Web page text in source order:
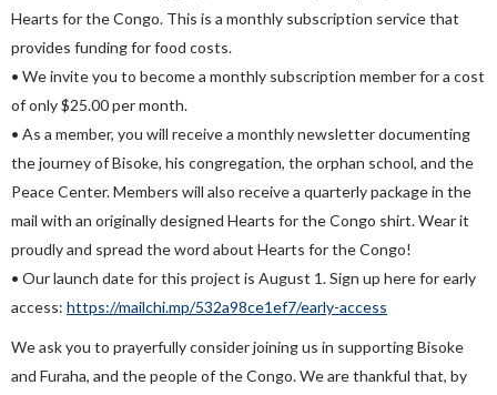
Hearts for the Congo. This is a monthly subscription service that
provides funding for food costs.
• We invite you to become a monthly subscription member for a cost
of only $25.00 per month.
• As a member, you will receive a monthly newsletter documenting
the journey of Bisoke, his congregation, the orphan school, and the
Peace Center. Members will also receive a quarterly package in the
mail with an originally designed Hearts for the Congo shirt. Wear it
proudly and spread the word about Hearts for the Congo!
• Our launch date for this project is August 1. Sign up here for early
access: https://mailchi.mp/532a98ce1ef7/early-access
We ask you to prayerfully consider joining us in supporting Bisoke
and Furaha, and the people of the Congo. We are thankful that, by